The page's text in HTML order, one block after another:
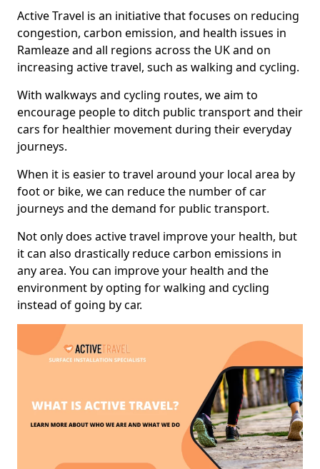
Active Travel is an initiative that focuses on reducing
congestion, carbon emission, and health issues in
Ramleaze and all regions across the UK and on
increasing active travel, such as walking and cycling.
With walkways and cycling routes, we aim to
encourage people to ditch public transport and their
cars for healthier movement during their everyday
journeys.
When it is easier to travel around your local area by
foot or bike, we can reduce the number of car
journeys and the demand for public transport.
Not only does active travel improve your health, but
it can also drastically reduce carbon emissions in
any area. You can improve your health and the
environment by opting for walking and cycling
instead of going by car.